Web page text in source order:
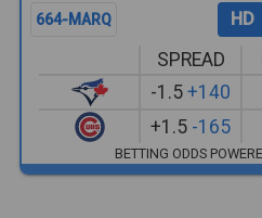
664-MARQ HD
SPREAD
-1.5 +140
+1.5 -165
BETTING ODDS